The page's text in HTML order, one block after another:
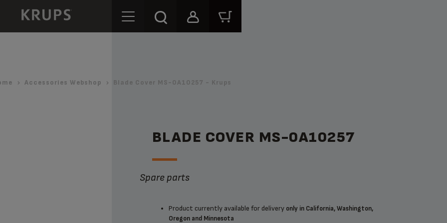
Accessories Webshop Blade Cover MS-0A10257 - Krups
BLADE COVER MS-0A10257
Spare parts
Product currently available for delivery only in California, Washington,
Oregon and Minnesota